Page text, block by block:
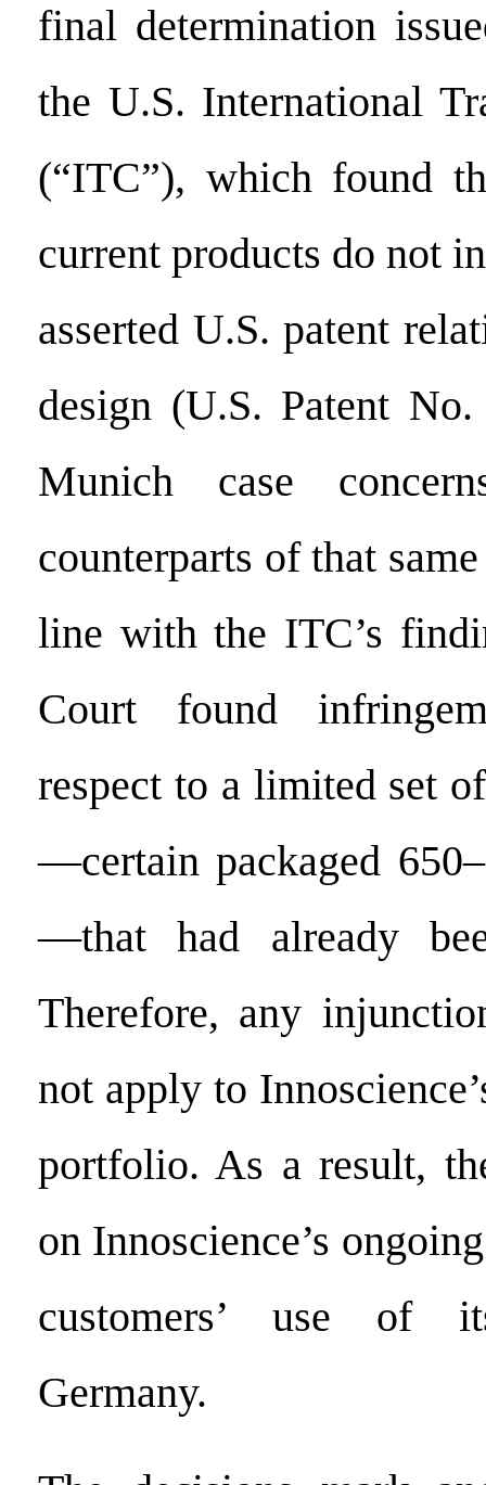
final determination
the U.S. International
(“ITC”), which found
current products do not
asserted U.S. patent
design (U.S. Patent
Munich case
counterparts of that
line with the ITC’s
Court found
respect to a limited set
—certain packaged
—that had already
Therefore, any
not apply to
portfolio. As a result,
on Innoscience’s
customers’ use of
Germany.